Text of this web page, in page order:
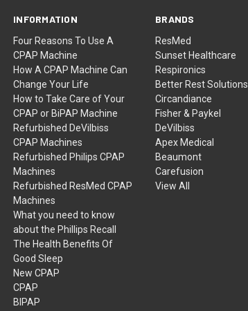
INFORMATION
Four Reasons To Use A
CPAP Machine
How A CPAP Machine Can
Change Your Life
How to Take Care of Your
CPAP or BiPAP Machine
Refurbished DeVilbiss
CPAP Machines
Refurbished Philips CPAP
Machines
Refurbished ResMed CPAP
Machines
What you need to know
about the Phillips Recall
The Health Benefits Of
Good Sleep
New CPAP
CPAP
BIPAP
BRANDS
ResMed
Sunset Healthcare
Respironics
Better Rest Solutions
Circandiance
Fisher & Paykel
DeVilbiss
Apex Medical
Beaumont
Carefusion
View All